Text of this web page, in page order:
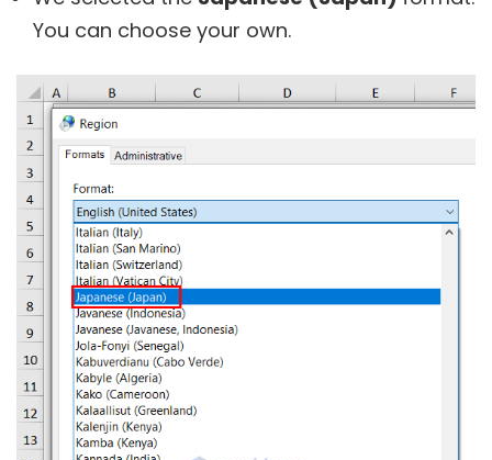
You can choose your own.